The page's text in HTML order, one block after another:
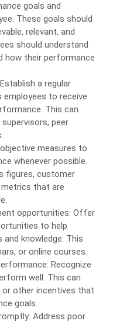
goals and
These goals should
relevant, and
should understand
how their performance
a regular
to receive
This can
peer
measures to
whenever possible.
figures, customer
that are
opportunities: Offer
to help
knowledge. This
or online courses.
Recognize
well. This can
or other incentives that
goals.
Address poor